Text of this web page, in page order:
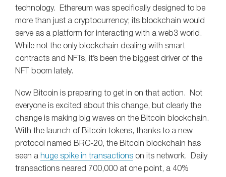
technology. Ethereum was specifically designed to be
more than just a cryptocurrency; its blockchain would
serve as a platform for interacting with a web3 world.
While not the only blockchain dealing with smart
contracts and NFTs, it’s been the biggest driver of the
NFT boom lately.
Now Bitcoin is preparing to get in on that action. Not
everyone is excited about this change, but clearly the
change is making big waves on the Bitcoin blockchain.
With the launch of Bitcoin tokens, thanks to a new
protocol named BRC-20, the Bitcoin blockchain has
seen a huge spike in transactions on its network. Daily
transactions neared 700,000 at one point, a 40%